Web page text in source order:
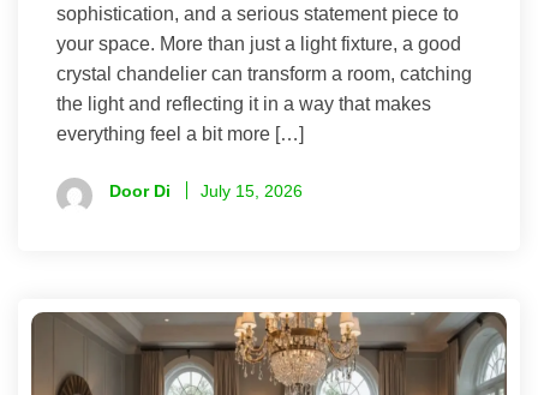
sophistication, and a serious statement piece to
your space. More than just a light fixture, a good
crystal chandelier can transform a room, catching
the light and reflecting it in a way that makes
everything feel a bit more […]
Door Di July 15, 2026